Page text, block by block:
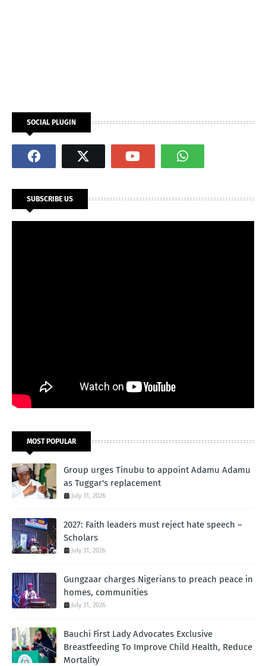
SOCIAL PLUGIN
SUBSCRIBE US
MOST POPULAR
Group urges Tinubu to appoint Adamu Adamu
as Tuggar's replacement
July 31, 2026
2027: Faith leaders must reject hate speech –
Scholars
July 31, 2026
Gungzaar charges Nigerians to preach peace in
homes, communities
July 31, 2026
Bauchi First Lady Advocates Exclusive
Breastfeeding To Improve Child Health, Reduce
Mortality